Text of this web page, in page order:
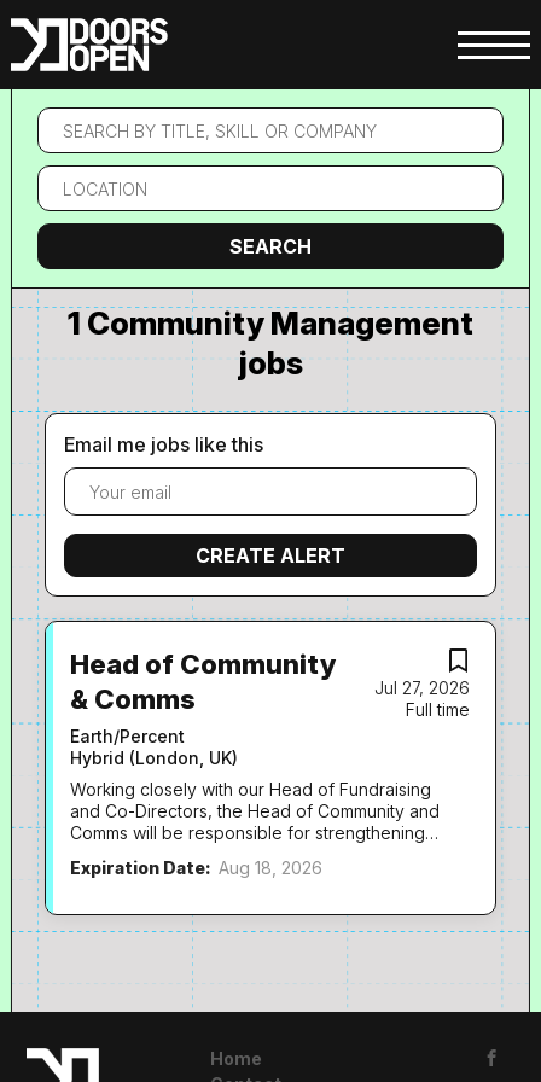
Search
by
title,
skill
or
company
Location
Search
SEARCH
1 Community Management
jobs
Email me jobs like this
Jul 27, 2026
Full time
Head of Community
& Comms
Earth/Percent
Hybrid (London, UK)
Working closely with our Head of Fundraising
and Co-Directors, the Head of Community and
Comms will be responsible for strengthening
donors, our network of industry supporters
Predominantly working across communications
and events, you will create meaningful
opportunities for people to engage with
EarthPercent, deepen relationships over time
and inspire our audiences to take action for
giving and advocacy. It’s a role that combines
leadership with hands-on delivery, as we are a
Expiration Date: Aug 18, 2026
Home